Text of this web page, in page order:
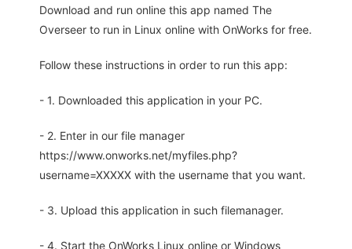
Download and run online this app named The
Overseer to run in Linux online with OnWorks for free.
Follow these instructions in order to run this app:
- 1. Downloaded this application in your PC.
- 2. Enter in our file manager
https://www.onworks.net/myfiles.php?
username=XXXXX with the username that you want.
- 3. Upload this application in such filemanager.
- 4. Start the OnWorks Linux online or Windows